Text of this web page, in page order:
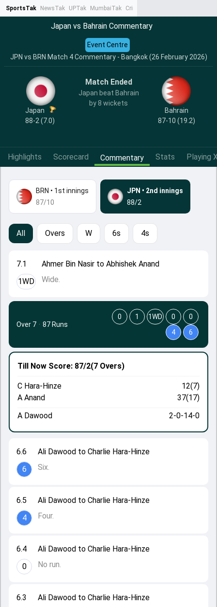
SportsTak NewsTak UPTak MumbaiTak CrimeTak
Japan vs Bahrain Commentary
JPN vs BRN Match 4 Commentary - Bangkok (26 February 2026)
Event Centre
Japan
88-2 (7.0)
Match Ended
Japan beat Bahrain
by 8 wickets
Bahrain
87-10 (19.2)
Highlights Scorecard Commentary Stats Playing
BRN • 1st innings
87/10
JPN • 2nd innings
88/2
All Overs W 6s 4s
7.1
1WD
Ahmer Bin Nasir to Abhishek Anand
Wide.
6.3
Ali Dawood to Charlie Hara-Hinze
6.4
0
Ali Dawood to Charlie Hara-Hinze
No run.
6.5
4
Ali Dawood to Charlie Hara-Hinze
Four.
6.6
6
Ali Dawood to Charlie Hara-Hinze
Six.
Till Now Score: 87/2(7 Overs)
C Hara-Hinze
12(7)
A Anand
37(17)
A Dawood
2-0-14-0
Over 7 · 87 Runs
0 1 1WD 0
0
4
6